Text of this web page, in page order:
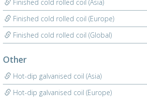
Finished cold rolled coil (Asia)
Finished cold rolled coil (Europe)
Finished cold rolled coil (Global)
Other
Hot-dip galvanised coil (Asia)
Hot-dip galvanised coil (Europe)